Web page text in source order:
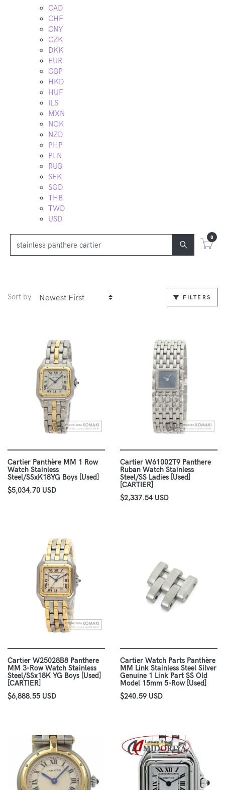
CAD
CHF
CNY
CZK
DKK
EUR
GBP
HKD
HUF
ILS
MXN
NOK
NZD
PHP
PLN
RUB
SEK
SGD
THB
TWD
USD
0
Sort by FILTERS
Cartier Panthère MM 1 Row
Watch Stainless
Steel/SSxK18YG Boys [Used]
$5,034.70 USD
Cartier W61002T9 Panthere
Ruban Watch Stainless
Steel/SS Ladies [Used]
[CARTIER]
$2,337.54 USD
Cartier W25028B8 Panthere
MM 3-Row Watch Stainless
Steel/SSx18K YG Boys [Used]
[CARTIER]
$6,888.55 USD
Cartier Watch Parts Panthère
MM Link Stainless Steel Silver
Genuine 1 Link Part SS Old
Model 15mm 5-Row [Used]
$240.59 USD